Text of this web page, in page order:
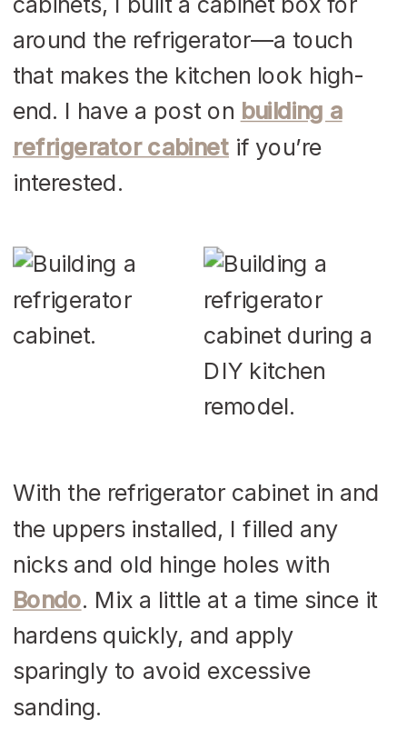
around the refrigerator—a touch
that makes the kitchen look high-
end. I have a post on building a
refrigerator cabinet if you’re
interested.
With the refrigerator cabinet in and
the uppers installed, I filled any
nicks and old hinge holes with
Bondo. Mix a little at a time since it
hardens quickly, and apply
sparingly to avoid excessive
sanding.